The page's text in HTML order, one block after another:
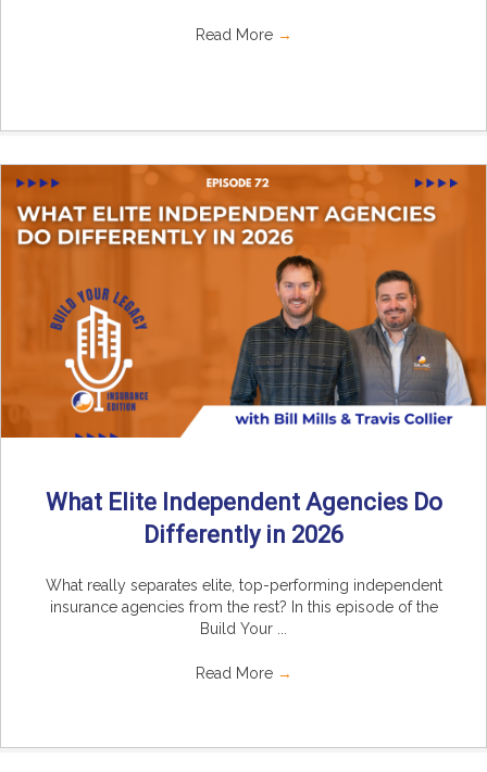
Read More →
What Elite Independent Agencies Do
Differently in 2026
What really separates elite, top-performing independent
insurance agencies from the rest? In this episode of the
Build Your ...
Read More →